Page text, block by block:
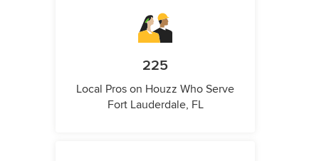
225
Local Pros on Houzz Who Serve
Fort Lauderdale, FL